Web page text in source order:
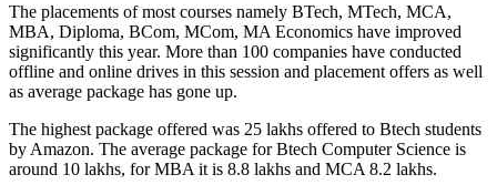
The placements of most courses namely BTech, MTech, MCA,
MBA, Diploma, BCom, MCom, MA Economics have improved
significantly this year. More than 100 companies have conducted
offline and online drives in this session and placement offers as well
as average package has gone up.
The highest package offered was 25 lakhs offered to Btech students
by Amazon. The average package for Btech Computer Science is
around 10 lakhs, for MBA it is 8.8 lakhs and MCA 8.2 lakhs.